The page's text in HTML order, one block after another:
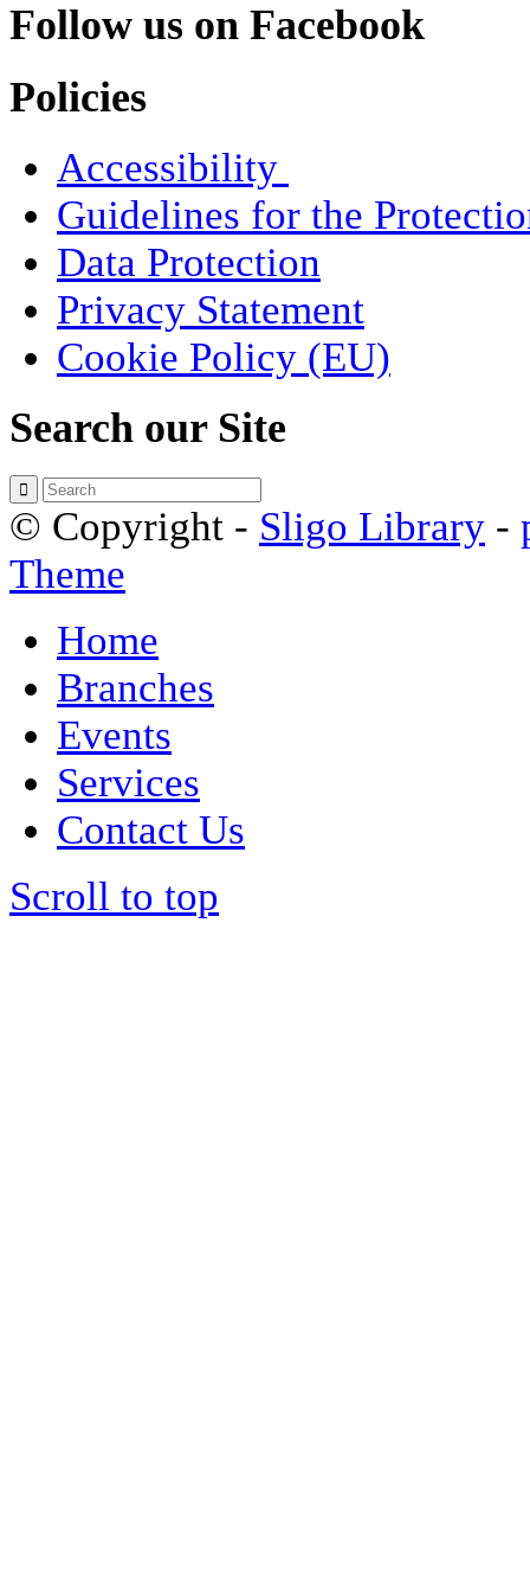
Follow us on Facebook
Policies
Accessibility
Guidelines for the
Data Protection
Privacy Statement
Cookie Policy (EU)
Search our Site
© Copyright - Sligo Library -
Theme
Home
Branches
Events
Services
Contact Us
Scroll to top